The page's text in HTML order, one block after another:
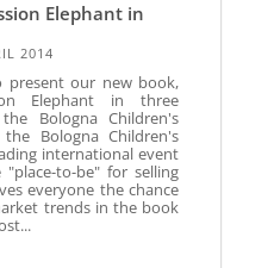
Elephant in
2014
present our new book,
Elephant in three
Bologna Children's
Bologna Children's
international event
to-be" for selling
everyone the chance
trends in the book